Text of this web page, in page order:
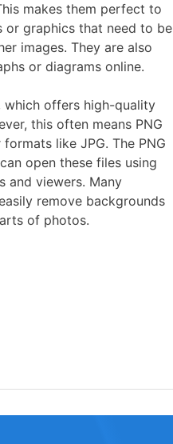
makes them perfect to
or graphics that need to be
images. They are also
or diagrams online.
which offers high-quality
this often means PNG
like JPG. The PNG
open these files using
and viewers. Many
remove backgrounds
of photos.